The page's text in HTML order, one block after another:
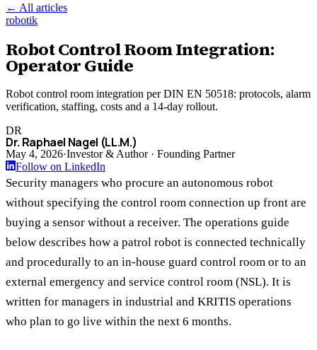
← All articles
robotik
Robot Control Room Integration:
Operator Guide
Robot control room integration per DIN EN 50518: protocols, alarm
verification, staffing, costs and a 14-day rollout.
DR
Dr. Raphael Nagel (LL.M.)
May 4, 2026·Investor & Author · Founding Partner
Follow on LinkedIn
Security managers who procure an autonomous robot
without specifying the control room connection up front are
buying a sensor without a receiver. The operations guide
below describes how a patrol robot is connected technically
and procedurally to an in-house guard control room or to an
external emergency and service control room (NSL). It is
written for managers in industrial and KRITIS operations
who plan to go live within the next 6 months.